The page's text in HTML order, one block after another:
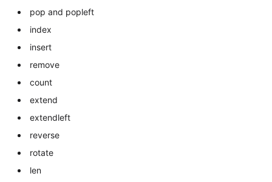
pop and popleft
index
insert
remove
count
extend
extendleft
reverse
rotate
len